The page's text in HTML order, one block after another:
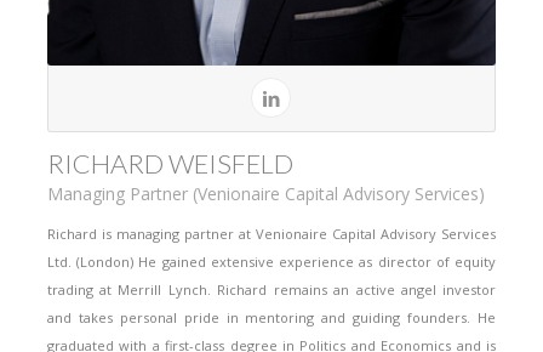
RICHARD WEISFELD
Managing Partner (Venionaire Capital Advisory Services)
Richard is managing partner at Venionaire Capital Advisory Services
Ltd. (London) He gained extensive experience as director of equity
trading at Merrill Lynch. Richard remains an active angel investor
and takes personal pride in mentoring and guiding founders. He
graduated with a first-class degree in Politics and Economics and is